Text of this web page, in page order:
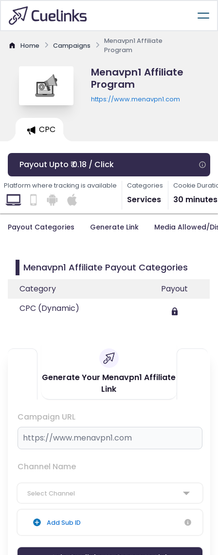
Home Campaigns
Menavpn1 Affiliate
Program
Menavpn1 Affiliate
Program
https://www.menavpn1.com
CPC
Payout Upto ₹ 0.18 / Click
Platform where tracking is available Categories
Services
Cookie
30 minutes
Payout Categories Generate Link Media Allowed/
Menavpn1 Affiliate Payout Categories
Category
Payout
CPC (Dynamic)
Generate Your Menavpn1 Affiliate
Link
Campaign URL
Channel Name
Select Channel
Add Sub ID